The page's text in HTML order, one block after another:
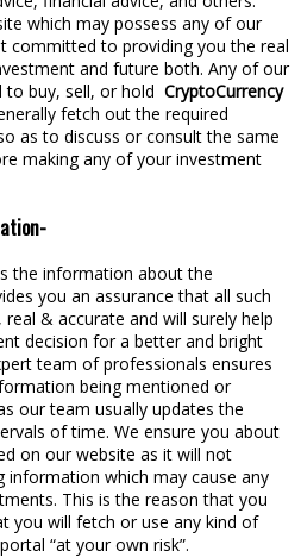
which may possess any of our
committed to providing you the real
and future both. Any of our
to buy, sell, or hold CryptoCurrency
fetch out the required
as to discuss or consult the same
making any of your investment
the information about the
you an assurance that all such
& accurate and will surely help
decision for a better and bright
team of professionals ensures
being mentioned or
our team usually updates the
of time. We ensure you about
on our website as it will not
information which may cause any
This is the reason that you
you will fetch or use any kind of
“at your own risk”.